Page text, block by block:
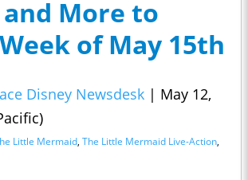
More to
of May 15th
Disney Newsdesk | May 12,
Little Mermaid, The Little Mermaid Live-Action,